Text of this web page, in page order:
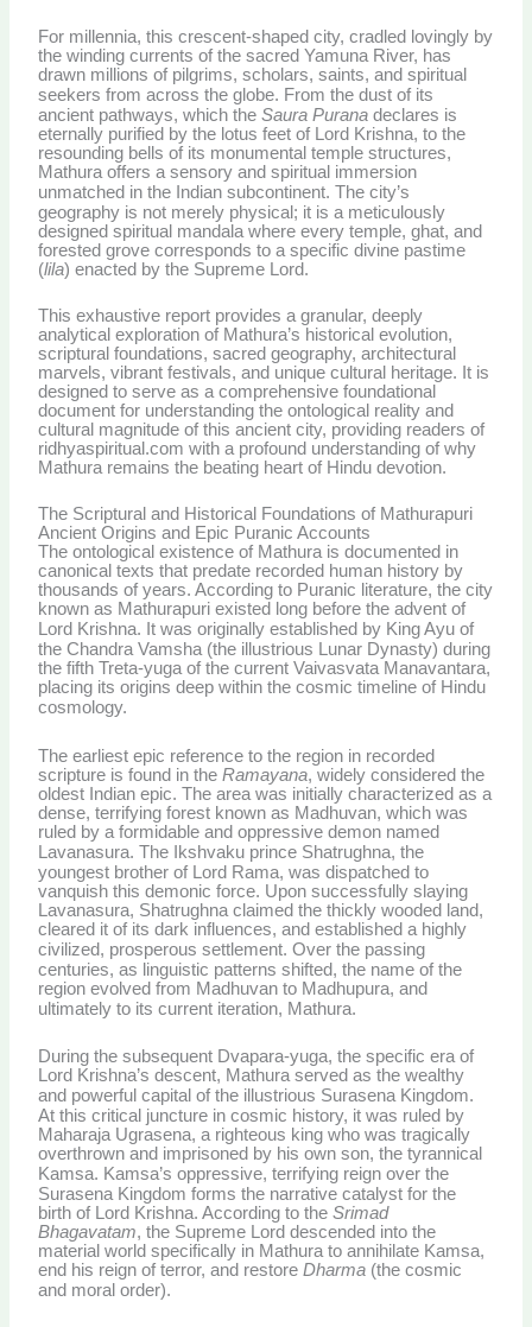
For millennia, this crescent-shaped city, cradled lovingly by
the winding currents of the sacred Yamuna River, has
drawn millions of pilgrims, scholars, saints, and spiritual
seekers from across the globe. From the dust of its
ancient pathways, which theSaura Purana declares is
eternally purified by the lotus feet of Lord Krishna, to the
resounding bells of its monumental temple structures,
Mathura offers a sensory and spiritual immersion
unmatched in the Indian subcontinent. The city’s
geography is not merely physical; it is a meticulously
designed spiritual mandala where every temple, ghat, and
forested grove corresponds to a specific divine pastime
(lila) enacted by the Supreme Lord.
This exhaustive report provides a granular, deeply
analytical exploration of Mathura’s historical evolution,
scriptural foundations, sacred geography, architectural
marvels, vibrant festivals, and unique cultural heritage. It is
designed to serve as a comprehensive foundational
document for understanding the ontological reality and
cultural magnitude of this ancient city, providing readers of
ridhyaspiritual.com with a profound understanding of why
Mathura remains the beating heart of Hindu devotion.
The Scriptural and Historical Foundations of Mathurapuri
Ancient Origins and Epic Puranic Accounts
The ontological existence of Mathura is documented in
canonical texts that predate recorded human history by
thousands of years. According to Puranic literature, the city
known as Mathurapuri existed long before the advent of
Lord Krishna. It was originally established by King Ayu of
the Chandra Vamsha (the illustrious Lunar Dynasty) during
the fifth Treta-yuga of the current Vaivasvata Manavantara,
placing its origins deep within the cosmic timeline of Hindu
cosmology.
The earliest epic reference to the region in recorded
scripture is found in theRamayana, widely considered the
oldest Indian epic. The area was initially characterized as a
dense, terrifying forest known as Madhuvan, which was
ruled by a formidable and oppressive demon named
Lavanasura. The Ikshvaku prince Shatrughna, the
youngest brother of Lord Rama, was dispatched to
vanquish this demonic force. Upon successfully slaying
Lavanasura, Shatrughna claimed the thickly wooded land,
cleared it of its dark influences, and established a highly
civilized, prosperous settlement. Over the passing
centuries, as linguistic patterns shifted, the name of the
region evolved from Madhuvan to Madhupura, and
ultimately to its current iteration, Mathura.
During the subsequent Dvapara-yuga, the specific era of
Lord Krishna’s descent, Mathura served as the wealthy
and powerful capital of the illustrious Surasena Kingdom.
At this critical juncture in cosmic history, it was ruled by
Maharaja Ugrasena, a righteous king who was tragically
overthrown and imprisoned by his own son, the tyrannical
Kamsa. Kamsa’s oppressive, terrifying reign over the
Surasena Kingdom forms the narrative catalyst for the
birth of Lord Krishna. According to theSrimad
Bhagavatam, the Supreme Lord descended into the
material world specifically in Mathura to annihilate Kamsa,
end his reign of terror, and restoreDharma (the cosmic
and moral order).